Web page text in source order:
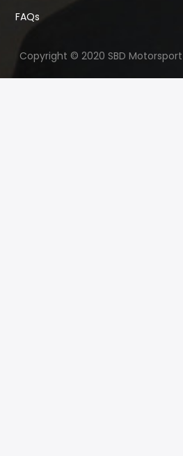
FAQs
Copyright © 2020 SBD